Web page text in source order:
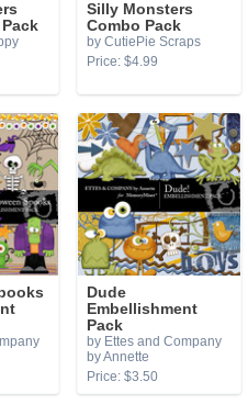
Silly Monsters
Combo Pack
by CutiePie Scraps
Price: $4.99
Dude
Embellishment
Pack
by Ettes and Company
by Annette
Price: $3.50